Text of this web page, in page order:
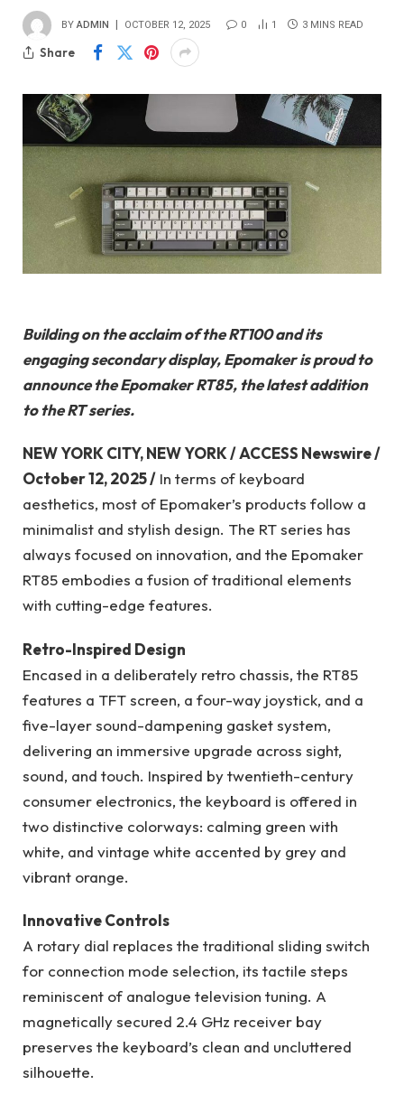
BY ADMIN OCTOBER 12, 2025 0 1 3 MINS READ
Share
Building on the acclaim of the RT100 and its
engaging secondary display, Epomaker is proud to
announce the Epomaker RT85, the latest addition
to the RT series.
NEW YORK CITY, NEW YORK / ACCESS Newswire /
October 12, 2025 / In terms of keyboard
aesthetics, most of Epomaker’s products follow a
minimalist and stylish design. The RT series has
always focused on innovation, and the Epomaker
RT85 embodies a fusion of traditional elements
with cutting-edge features.
Retro-Inspired Design
Encased in a deliberately retro chassis, the RT85
features a TFT screen, a four-way joystick, and a
five-layer sound-dampening gasket system,
delivering an immersive upgrade across sight,
sound, and touch. Inspired by twentieth-century
consumer electronics, the keyboard is offered in
two distinctive colorways: calming green with
white, and vintage white accented by grey and
vibrant orange.
Innovative Controls
A rotary dial replaces the traditional sliding switch
for connection mode selection, its tactile steps
reminiscent of analogue television tuning. A
magnetically secured 2.4 GHz receiver bay
preserves the keyboard’s clean and uncluttered
silhouette.